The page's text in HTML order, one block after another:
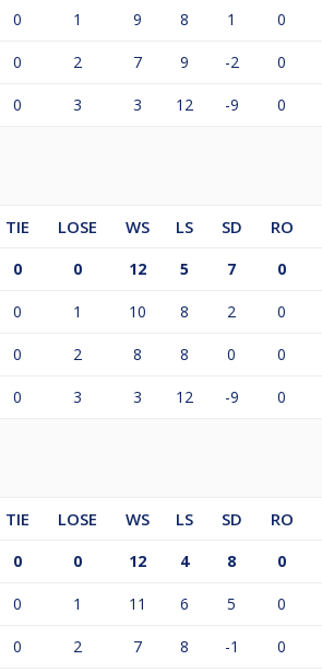
0 1 9 8 1 0
0 2 7 9 -2 0
0 3 3 12 -9 0
TIE LOSE WS LS SD RO
0 0 12 5 7 0
0 1 10 8 2 0
0 2 8 8 0 0
0 3 3 12 -9 0
TIE LOSE WS LS SD RO
0 0 12 4 8 0
0 1 11 6 5 0
0 2 7 8 -1 0